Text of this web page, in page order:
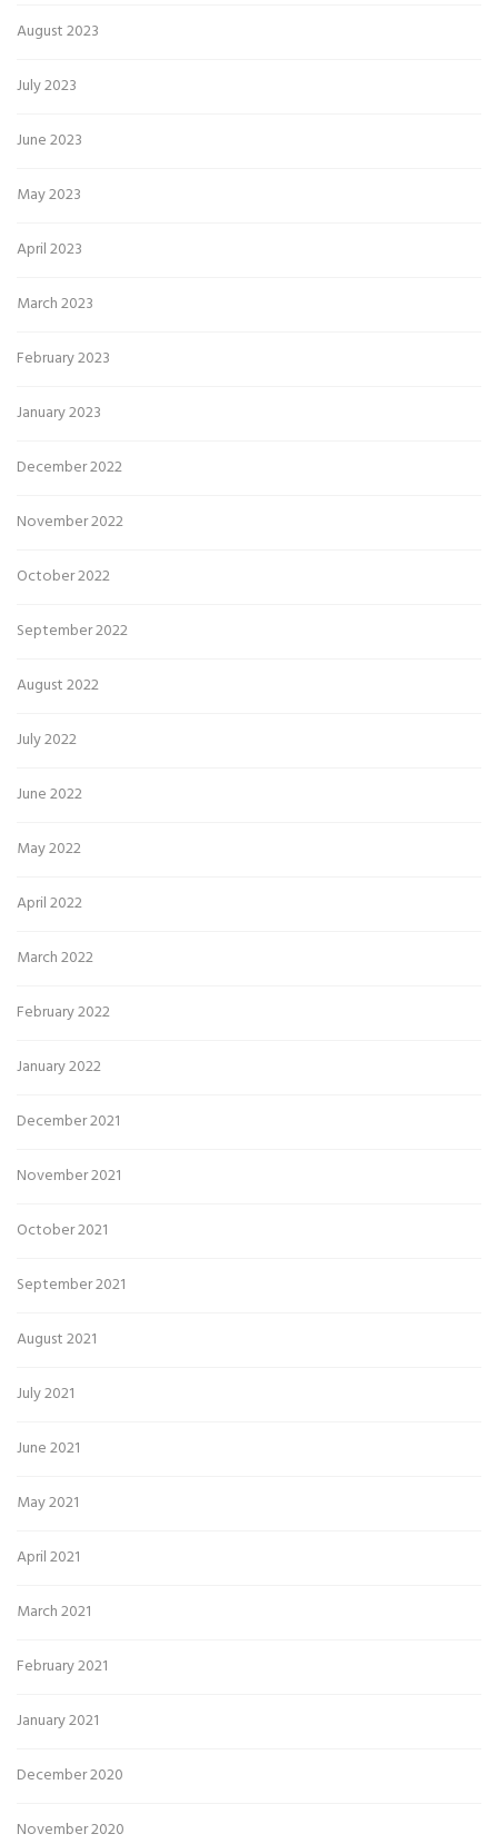
August 2023
July 2023
June 2023
May 2023
April 2023
March 2023
February 2023
January 2023
December 2022
November 2022
October 2022
September 2022
August 2022
July 2022
June 2022
May 2022
April 2022
March 2022
February 2022
January 2022
December 2021
November 2021
October 2021
September 2021
August 2021
July 2021
June 2021
May 2021
April 2021
March 2021
February 2021
January 2021
December 2020
November 2020